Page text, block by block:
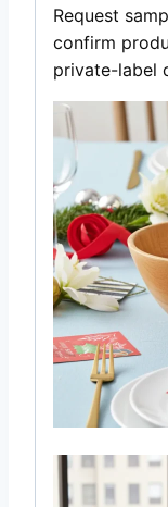
Request
confirm
private-label